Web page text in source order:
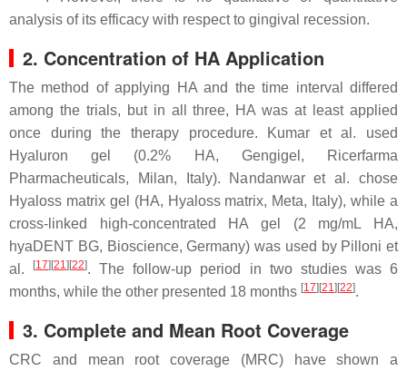
analysis of its efficacy with respect to gingival recession.
2. Concentration of HA Application
The method of applying HA and the time interval differed
among the trials, but in all three, HA was at least applied
once during the therapy procedure. Kumar et al. used
Hyaluron gel (0.2% HA, Gengigel, Ricerfarma
Pharmacheuticals, Milan, Italy). Nandanwar et al. chose
Hyaloss matrix gel (HA, Hyaloss matrix, Meta, Italy), while a
cross-linked high-concentrated HA gel (2 mg/mL HA,
hyaDENT BG, Bioscience, Germany) was used by Pilloni et
al.
[17][21][22]. The follow-up period in two studies was 6
months, while the other presented 18 months [17][21][22].
3. Complete and Mean Root Coverage
CRC and mean root coverage (MRC) have shown a